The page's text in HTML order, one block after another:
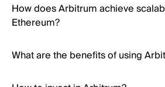
How does Arbitrum achieve
Ethereum?
What are the benefits of using